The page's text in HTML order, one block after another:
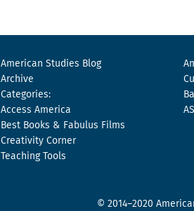
American Studies Blog
Archive
Categories:
Access America
Best Books & Fabulus Films
Creativity Corner
Teaching Tools
© 2014–2020